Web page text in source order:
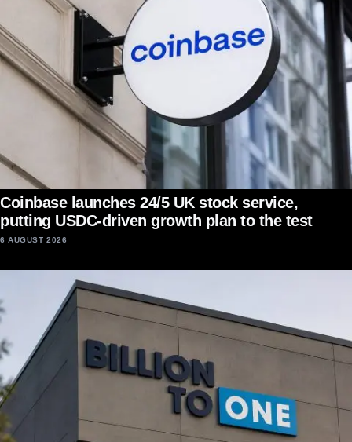
Coinbase launches 24/5 UK stock service,
putting USDC-driven growth plan to the test
6 AUGUST 2026